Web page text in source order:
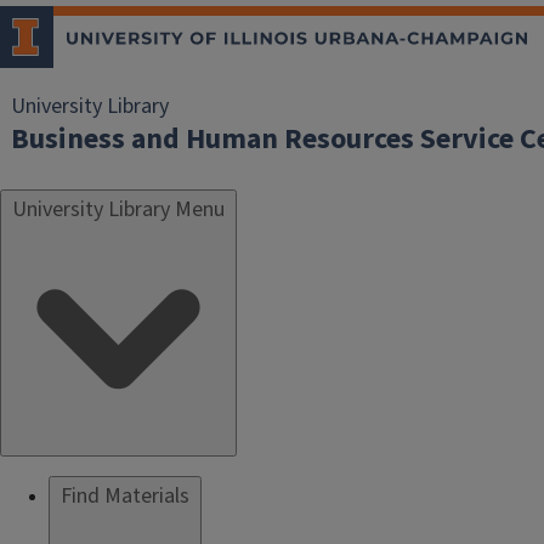
University Library
Business and Human Resources Service
University Library Menu
Find Materials